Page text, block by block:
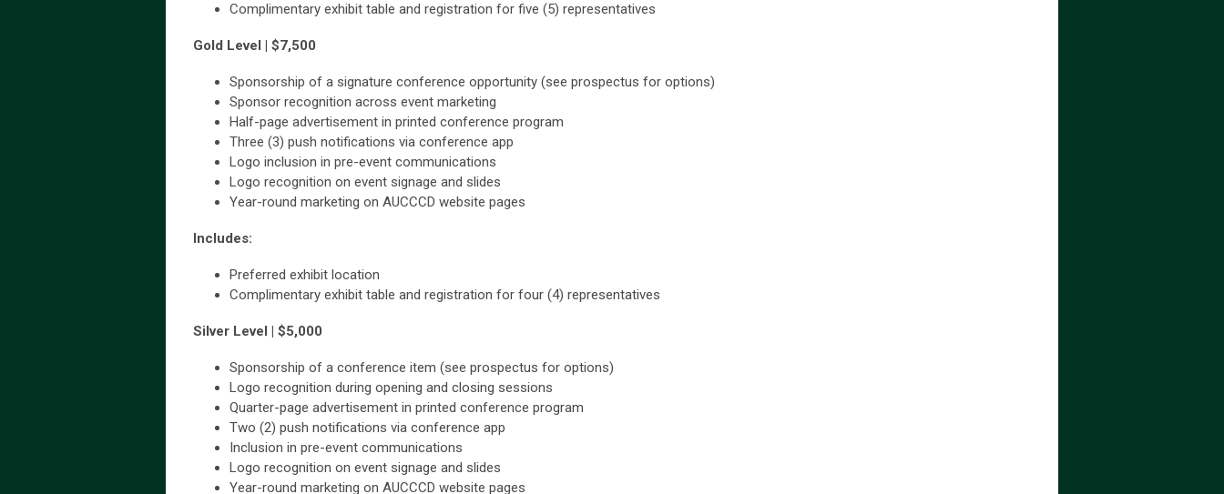
Complimentary exhibit table and registration for five (5) representatives
Gold Level | $7,500
Sponsorship of a signature conference opportunity (see prospectus for options)
Sponsor recognition across event marketing
Half-page advertisement in printed conference program
Three (3) push notifications via conference app
Logo inclusion in pre-event communications
Logo recognition on event signage and slides
Year-round marketing on AUCCCD website pages
Includes:
Preferred exhibit location
Complimentary exhibit table and registration for four (4) representatives
Silver Level | $5,000
Sponsorship of a conference item (see prospectus for options)
Logo recognition during opening and closing sessions
Quarter-page advertisement in printed conference program
Two (2) push notifications via conference app
Inclusion in pre-event communications
Logo recognition on event signage and slides
Year-round marketing on AUCCCD website pages